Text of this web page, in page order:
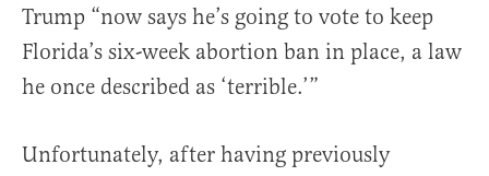
Trump “now says he’s going to vote to keep
Florida’s six-week abortion ban in place, a law
he once described as ‘terrible.’”
Unfortunately, after having previously